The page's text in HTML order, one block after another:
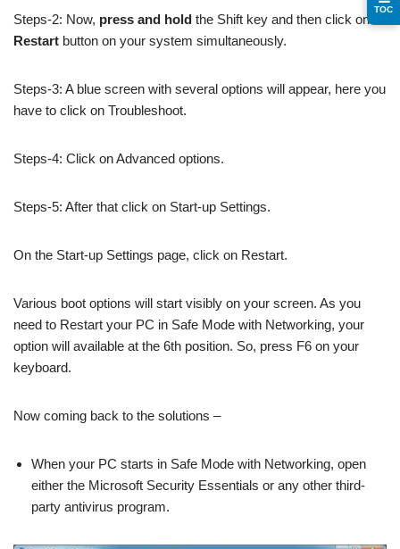
Steps-2: Now, press and hold the Shift key and then click on
Restart button on your system simultaneously.
Steps-3: A blue screen with several options will appear, here you
have to click on Troubleshoot.
Steps-4: Click on Advanced options.
Steps-5: After that click on Start-up Settings.
On the Start-up Settings page, click on Restart.
Various boot options will start visibly on your screen. As you
need to Restart your PC in Safe Mode with Networking, your
option will available at the 6th position. So, press F6 on your
keyboard.
Now coming back to the solutions –
When your PC starts in Safe Mode with Networking, open
either the Microsoft Security Essentials or any other third-
party antivirus program.
TOC